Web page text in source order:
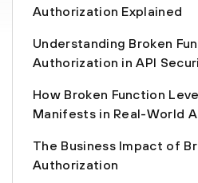
Authorization Explained
Understanding Broken
Authorization in API
How Broken Function
Manifests in Real-World
The Business Impact of
Authorization